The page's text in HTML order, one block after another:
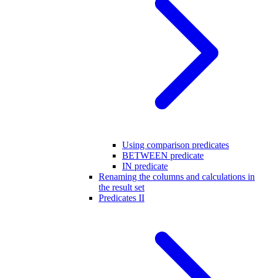
Using comparison predicates
BETWEEN predicate
IN predicate
Renaming the columns and calculations in
the result set
Predicates II